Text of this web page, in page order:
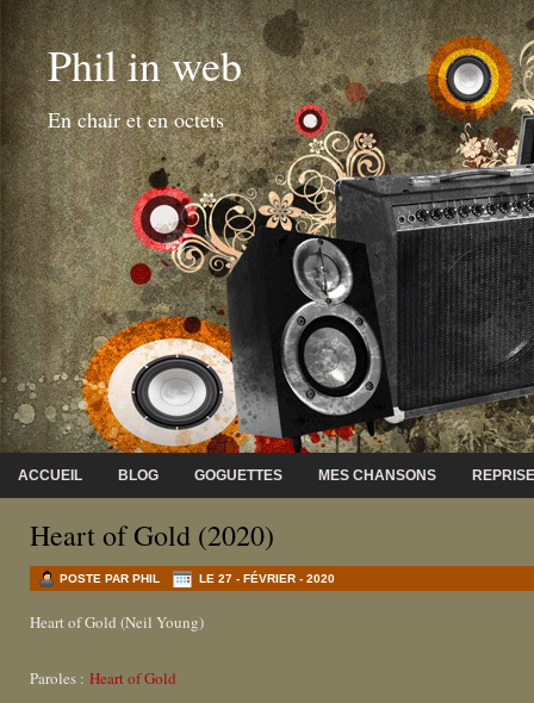
Phil in web
En chair et en octets
ACCUEIL BLOG GOGUETTES MES CHANSONS
Heart of Gold (2020)
POSTE PAR PHIL LE 27 - FÉVRIER - 2020
Heart of Gold (Neil Young)
Paroles : Heart of Gold